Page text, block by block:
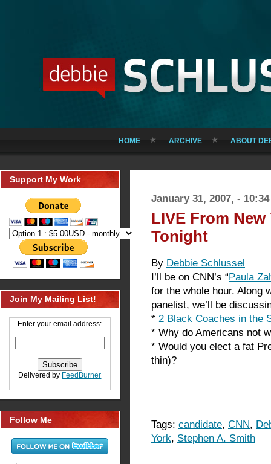
HOME ARCHIVE ABOUT
Support My Work
Join My Mailing List!
Enter your email address:
Delivered by FeedBurner
Follow Me
January 31, 2007, -
LIVE From
Tonight
By Debbie Schlussel
I’ll be on CNN’s “Paula
for the whole hour. Along
panelist, we’ll be
* 2 Black Coaches in the
* Why do Americans not
* Would you elect a fat
thin)?
Tags: candidate, CNN,
York, Stephen A. Smith